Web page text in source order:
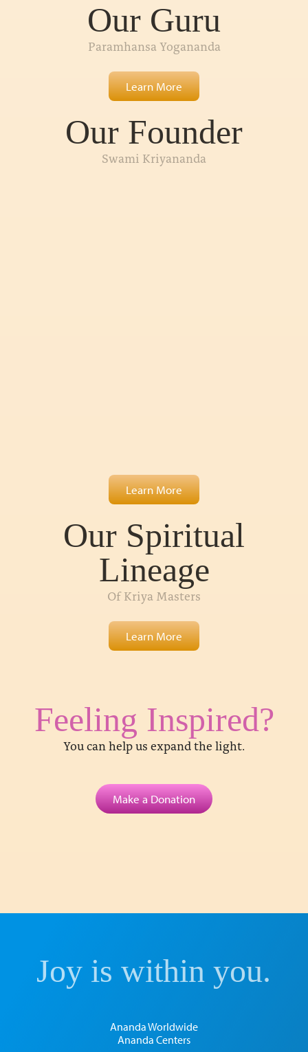
Our Guru
Paramhansa Yogananda
Learn More
Our Founder
Swami Kriyananda
Learn More
Our Spiritual
Lineage
Of Kriya Masters
Learn More
Feeling Inspired?
You can help us expand the light.
Make a Donation
Joy is within you.
Ananda Worldwide
Ananda Centers